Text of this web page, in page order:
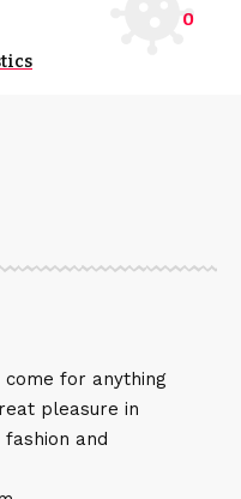
0
for anything
pleasure in
and